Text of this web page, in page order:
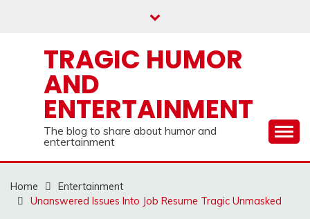
TRAGIC HUMOR
AND
ENTERTAINMENT
The blog to share about humor and
entertainment
Home
Entertainment
Unanswered Issues Into Job Resume Tragic Unmasked